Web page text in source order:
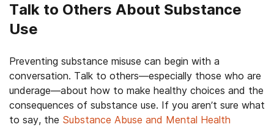
Talk to Others About Substance
Use
Preventing substance misuse can begin with a
conversation. Talk to others—especially those who are
underage—about how to make healthy choices and the
consequences of substance use. If you aren’t sure what
to say, the Substance Abuse and Mental Health